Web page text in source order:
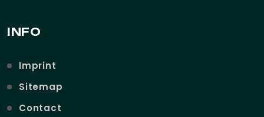
INFO
Imprint
Sitemap
Contact